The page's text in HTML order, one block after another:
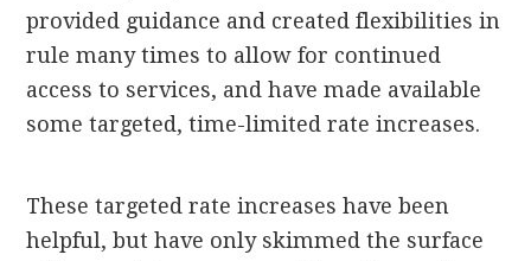
provided guidance and created flexibilities in
rule many times to allow for continued
access to services, and have made available
some targeted, time-limited rate increases.
These targeted rate increases have been
helpful, but have only skimmed the surface